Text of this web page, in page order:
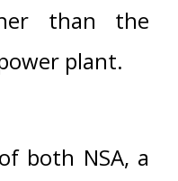
than the
plant.
both NSA, a